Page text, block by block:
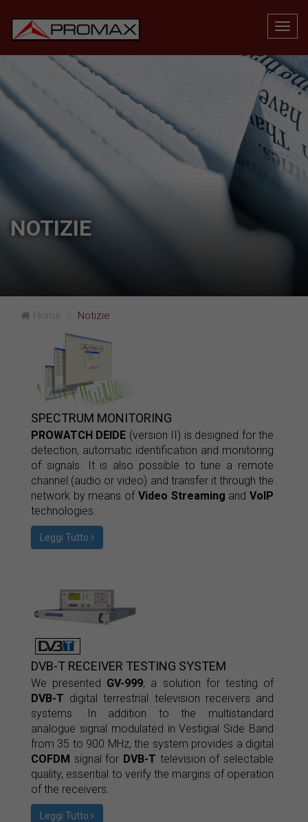
NOTIZIE
Home Notizie
SPECTRUM MONITORING
PROWATCH DEIDE (version II) is designed for the
detection, automatic identification and monitoring
of signals. It is also possible to tune a remote
channel (audio or video) and transfer it through the
network by means of Video Streaming andVoIP
technologies.
Leggi Tutto
DVB-T RECEIVER TESTING SYSTEM
We presented GV-999, a solution for testing of
DVB-T digital terrestrial television receivers and
systems. In addition to the multistandard
analogue signal modulated in Vestigial Side Band
from 35 to 900 MHz, the system provides a digital
COFDM signal for DVB-T television of selectable
quality, essential to verify the margins of operation
of the receivers.
Leggi Tutto